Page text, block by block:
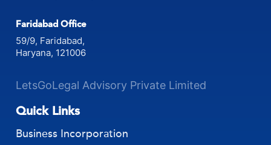
Faridabad Office
59/9, Faridabad,
Haryana, 121006
LetsGoLegal Advisory Private Limited
Quick Links
Business Incorporation